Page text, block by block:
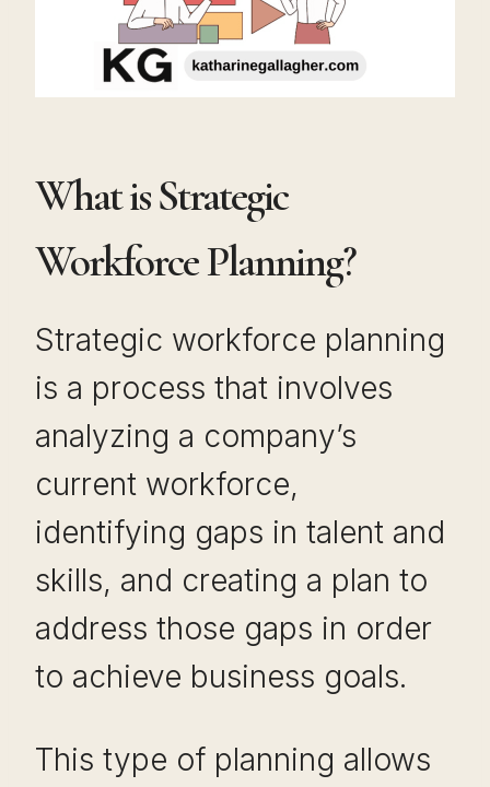
What is Strategic
Workforce Planning?
Strategic workforce planning
is a process that involves
analyzing a company’s
current workforce,
identifying gaps in talent and
skills, and creating a plan to
address those gaps in order
to achieve business goals.
This type of planning allows